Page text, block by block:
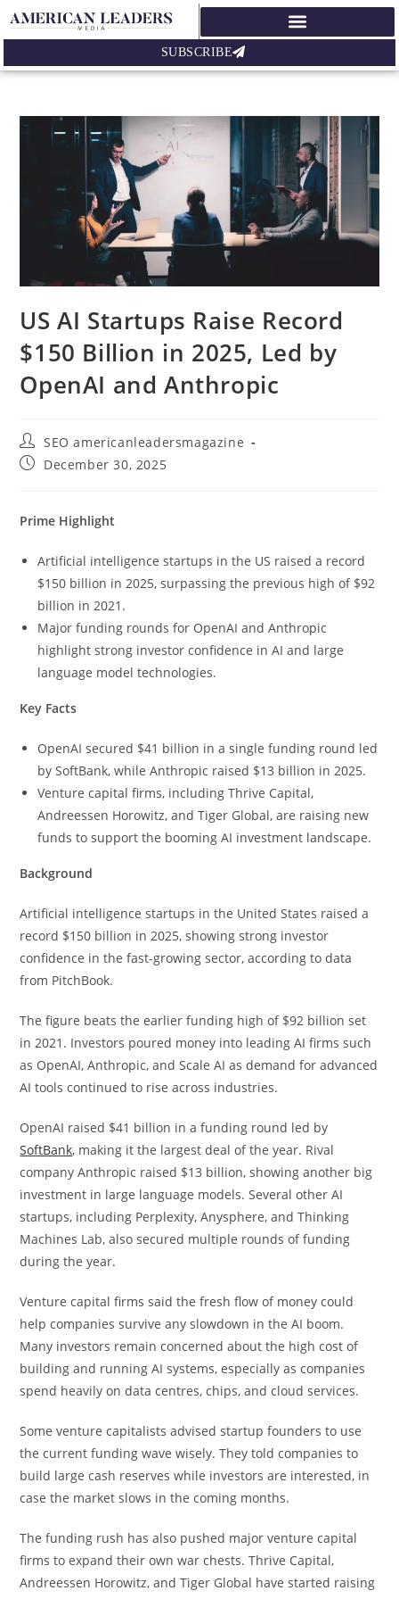
SUBSCRIBE
US AI Startups Raise Record
$150 Billion in 2025, Led by
OpenAI and Anthropic
SEO americanleadersmagazine
December 30, 2025
Prime Highlight
Artificial intelligence startups in the US raised a record
$150 billion in 2025, surpassing the previous high of $92
billion in 2021.
Major funding rounds for OpenAI and Anthropic
highlight strong investor confidence in AI and large
language model technologies.
Key Facts
OpenAI secured $41 billion in a single funding round led
by SoftBank, while Anthropic raised $13 billion in 2025.
Venture capital firms, including Thrive Capital,
Andreessen Horowitz, and Tiger Global, are raising new
funds to support the booming AI investment landscape.
Background
Artificial intelligence startups in the United States raised a
record $150 billion in 2025, showing strong investor
confidence in the fast-growing sector, according to data
from PitchBook.
The figure beats the earlier funding high of $92 billion set
in 2021. Investors poured money into leading AI firms such
as OpenAI, Anthropic, and Scale AI as demand for advanced
AI tools continued to rise across industries.
OpenAI raised $41 billion in a funding round led by
SoftBank, making it the largest deal of the year. Rival
company Anthropic raised $13 billion, showing another big
investment in large language models. Several other AI
startups, including Perplexity, Anysphere, and Thinking
Machines Lab, also secured multiple rounds of funding
during the year.
Venture capital firms said the fresh flow of money could
help companies survive any slowdown in the AI boom.
Many investors remain concerned about the high cost of
building and running AI systems, especially as companies
spend heavily on data centres, chips, and cloud services.
Some venture capitalists advised startup founders to use
the current funding wave wisely. They told companies to
build large cash reserves while investors are interested, in
case the market slows in the coming months.
The funding rush has also pushed major venture capital
firms to expand their own war chests. Thrive Capital,
Andreessen Horowitz, and Tiger Global have started raising